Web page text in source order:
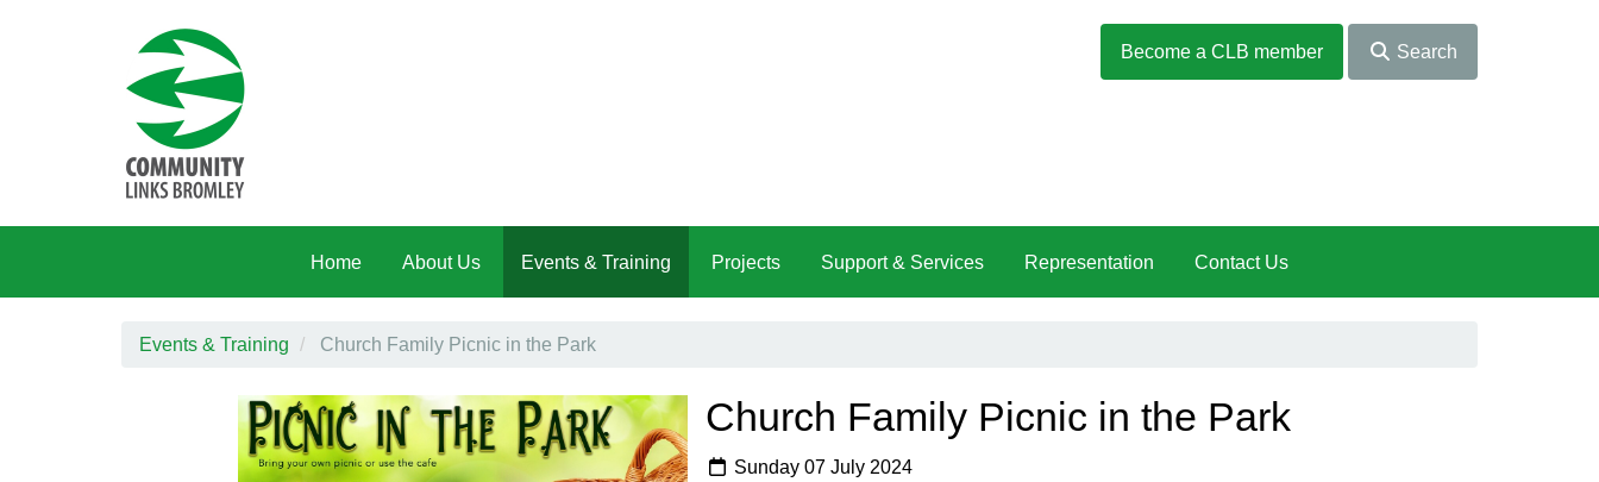
Become a CLB member
Search
Home About Us Events & Training Projects Support & Services Representation Contact Us
Events & Training Church Family Picnic in the Park
Church Family Picnic in the Park
Sunday 07 July 2024